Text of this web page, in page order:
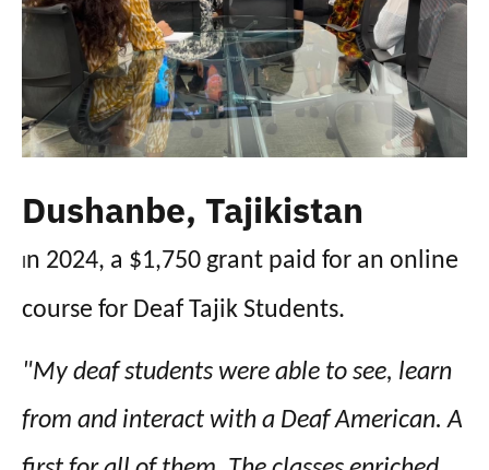
Dushanbe, Tajikistan
n 2024, a $1,750 grant paid for an online
course for Deaf Tajik Students.
"My deaf students were able to see, learn
from and interact with a Deaf American. A